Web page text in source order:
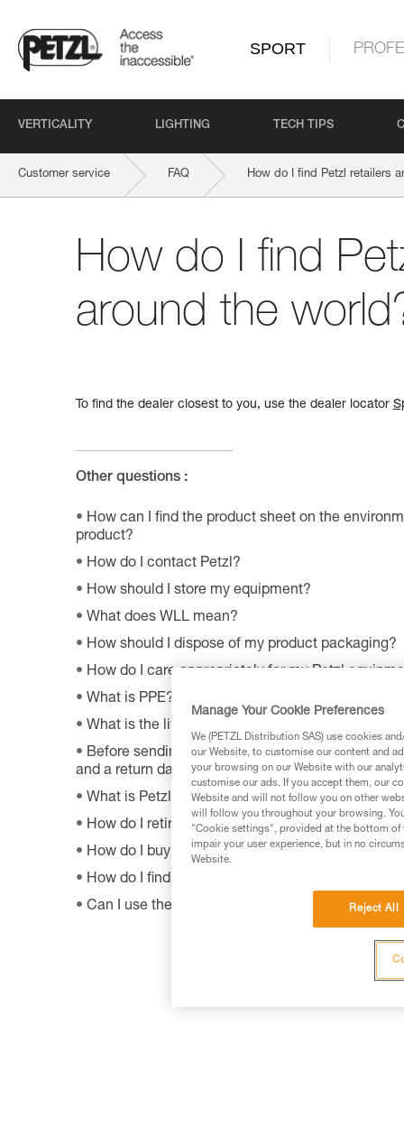
SPORT
VERTICALITY LIGHTING TECH TIPS
Customer service FAQ How do I find Petzl retailers
How do I find
around the
To find the dealer closest to you, use the dealer locator
Other questions :
How can I find the product sheet on the
product?
How do I contact Petzl?
How should I store my equipment?
What does WLL mean?
How should I dispose of my product packaging?
How do I care appropriately for my Petzl
What is PPE?
What is the lifetime of my Petzl equipment?
Before sending a defective product to Petzl, is
and a return date?
What is Petzl's guarantee policy?
How do I retire my gear?
How do I buy a Petzl product?
How do I find out when my PPE was
Can I use the SHUNT to self-belay?
Manage Your Cookie Preferences
We (PETZL Distribution SAS) use cookies
our Website, to customise our content and
your browsing on our Website with our
customise our ads. If you accept them, our
Website and will not follow you on other
will follow you throughout your browsing.
"Cookie settings", provided at the bottom of
impair your user experience, but in no
Website.
Reject All